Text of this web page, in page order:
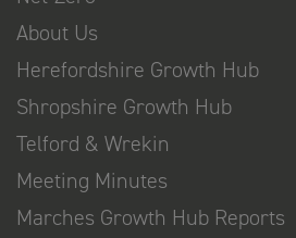
About Us
Herefordshire Growth Hub
Shropshire Growth Hub
Telford & Wrekin
Meeting Minutes
Marches Growth Hub Reports